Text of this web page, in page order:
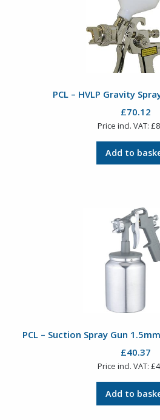
PCL – HVLP Gravity
£70.12
Price incl. VAT: £
Add to
PCL – Suction Spray Gun
£40.37
Price incl. VAT: £
Add to